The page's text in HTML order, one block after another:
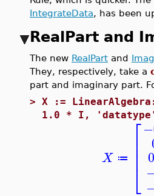
IntegrateData, has been
RealPart and
The new RealPart and
They, respectively, take a
part and imaginary part.
> X :=
1.0 * I,
X ≔ ⎡
⎣
⎢⎢⎢